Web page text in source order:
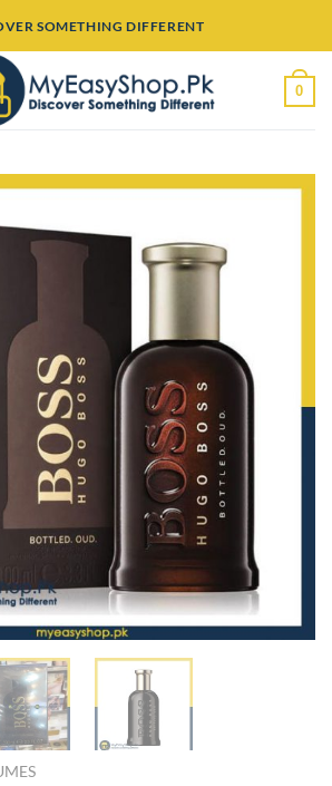
SOMETHING DIFFERENT
0